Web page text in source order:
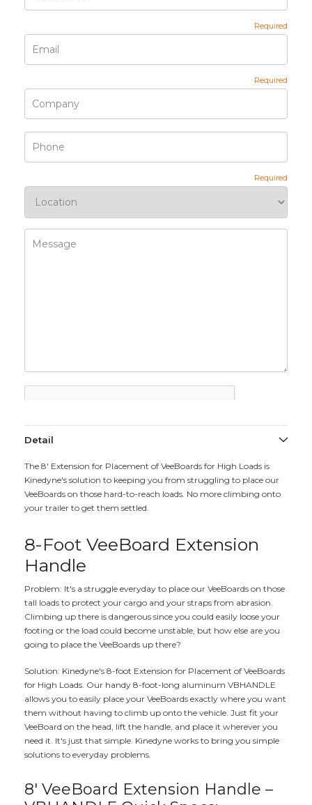
Detail
The 8' Extension for Placement of VeeBoards for High Loads is
Kinedyne's solution to keeping you from struggling to place our
VeeBoards on those hard-to-reach loads. No more climbing onto
your trailer to get them settled.
8-Foot VeeBoard Extension
Handle
Problem: It's a struggle everyday to place our VeeBoards on those
tall loads to protect your cargo and your straps from abrasion.
Climbing up there is dangerous since you could easily loose your
footing or the load could become unstable, but how else are you
going to place the VeeBoards up there?
Solution: Kinedyne's 8-foot Extension for Placement of VeeBoards
for High Loads. Our handy 8-foot-long aluminum VBHANDLE
allows you to easily place your VeeBoards exactly where you want
them without having to climb up onto the vehicle. Just fit your
VeeBoard on the head, lift the handle, and place it wherever you
need it. It's just that simple. Kinedyne works to bring you simple
solutions to everyday problems.
8' VeeBoard Extension Handle –